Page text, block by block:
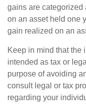
gains are categorized
on an asset held one
gain realized on an
Keep in mind that the
intended as tax or
purpose of avoiding
consult legal or tax
regarding your